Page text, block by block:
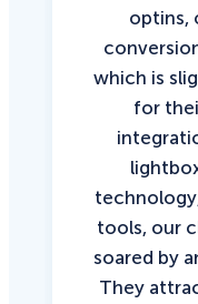
optins,
which is
for
tools, our
soared by
They